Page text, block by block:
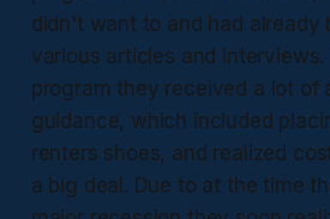
didn't want to and had already
various articles and
program they received a lot of
guidance, which included
renters shoes, and realized
a big deal. Due to at the time